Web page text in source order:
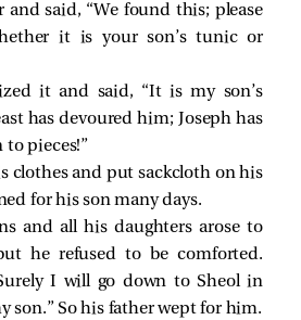
said, “We found this; please
it is your son’s tunic or
it and said, “It is my son’s
has devoured him; Joseph has
to pieces!”
clothes and put sackcloth on his
for his son many days.
and all his daughters arose to
he refused to be comforted.
I will go down to Sheol in
son.” So his father wept for him.